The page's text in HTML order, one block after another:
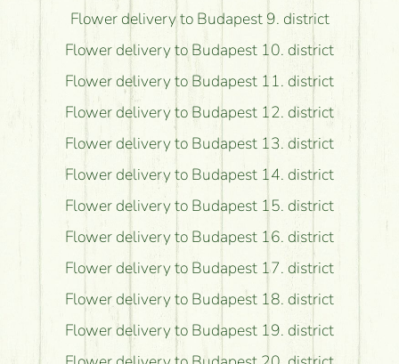
Flower delivery to Budapest 9. district
Flower delivery to Budapest 10. district
Flower delivery to Budapest 11. district
Flower delivery to Budapest 12. district
Flower delivery to Budapest 13. district
Flower delivery to Budapest 14. district
Flower delivery to Budapest 15. district
Flower delivery to Budapest 16. district
Flower delivery to Budapest 17. district
Flower delivery to Budapest 18. district
Flower delivery to Budapest 19. district